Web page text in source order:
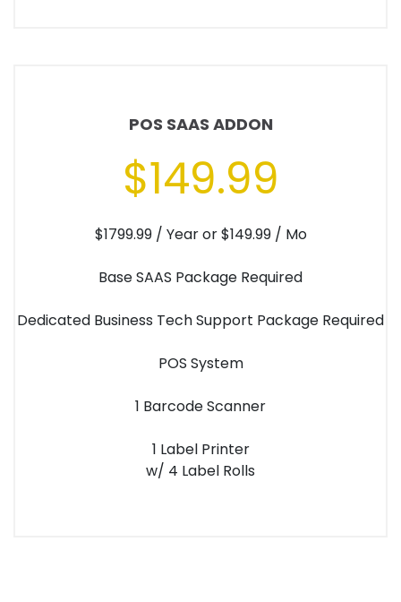
POS SAAS ADDON
$149.99
$1799.99 / Year or $149.99 / Mo
Base SAAS Package Required
Dedicated Business Tech Support Package Required
POS System
1 Barcode Scanner
1 Label Printer
w/ 4 Label Rolls